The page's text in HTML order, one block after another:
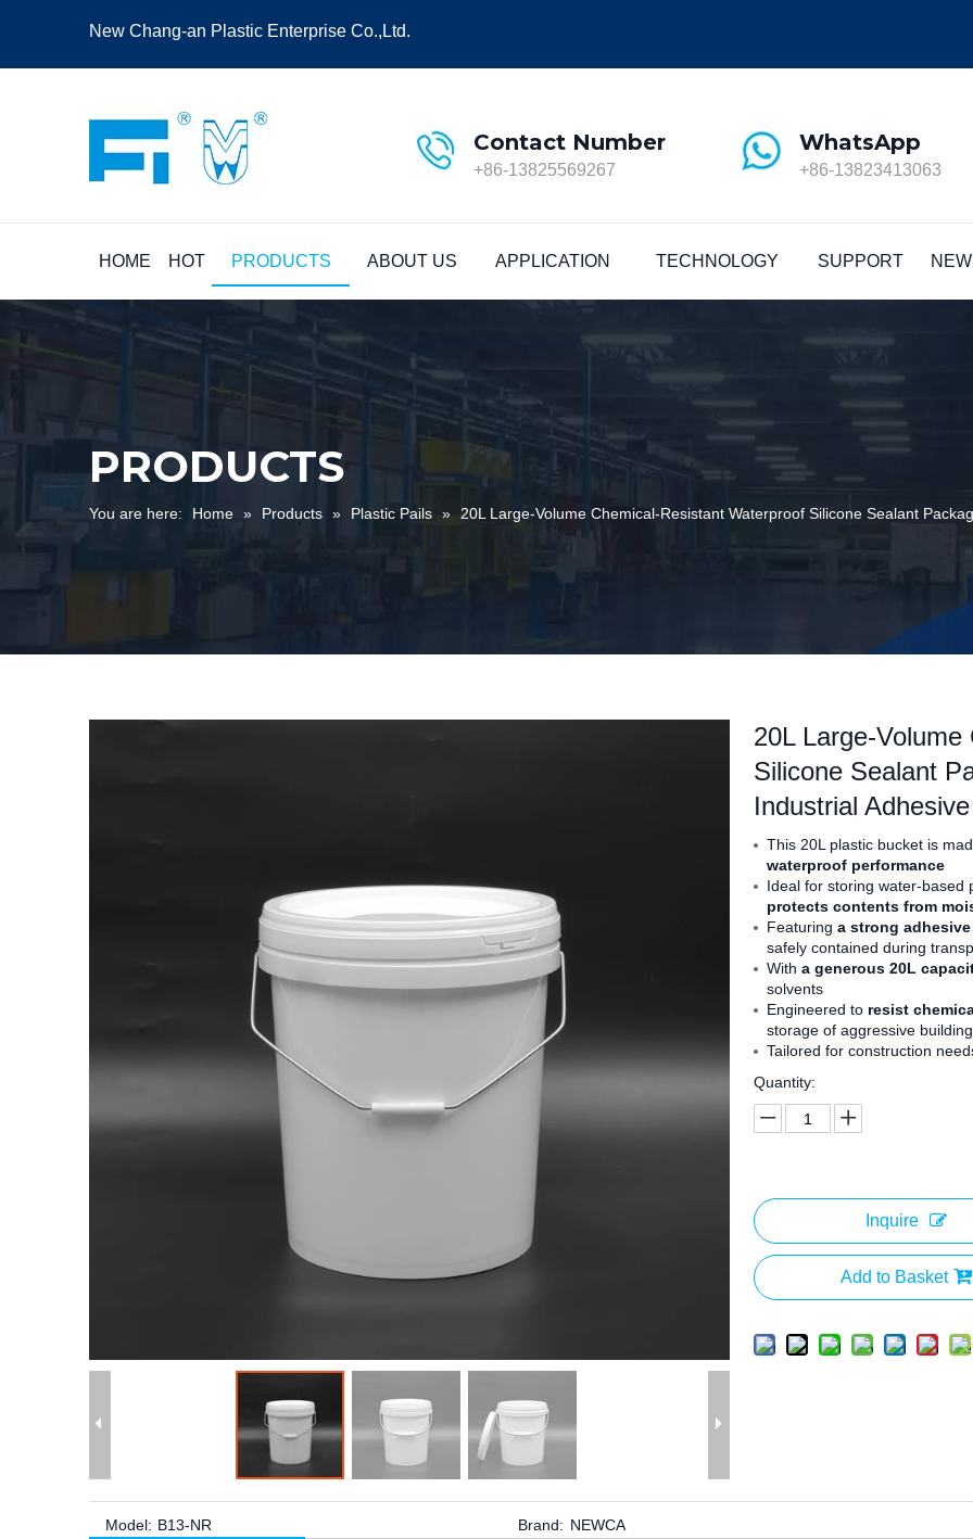
New Chang-an Plastic Enterprise Co.,Ltd.
Contact Number
+86-13825569267
WhatsApp
+86-13823413063
HOME HOT PRODUCTS ABOUT US APPLICATION TECHNOLOGY SUPPORT
PRODUCTS
You are here: Home » Products » Plastic Pails » 20L Large-Volume Chemical-Resistant Waterproof Silicone Sealant
20L Large-
Silicone Sealant
Industrial
This 20L plastic bucket is
waterproof performance
Ideal for storing water-
protects contents from
Featuring a strong
safely contained during
With a generous 20L
solvents
Engineered to resist
storage of aggressive
Tailored for construction
Quantity:
Inquire
Add to Basket
Model: B13-NR Brand: NEWCA